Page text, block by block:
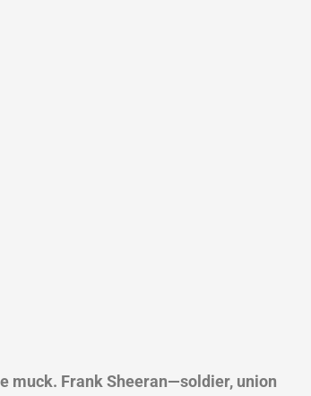
muck. Frank Sheeran—soldier, union